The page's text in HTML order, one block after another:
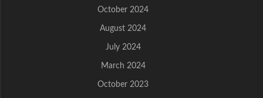
October 2024
August 2024
July 2024
March 2024
October 2023